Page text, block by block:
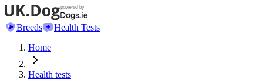
Breeds
Health Tests
Home
Health tests